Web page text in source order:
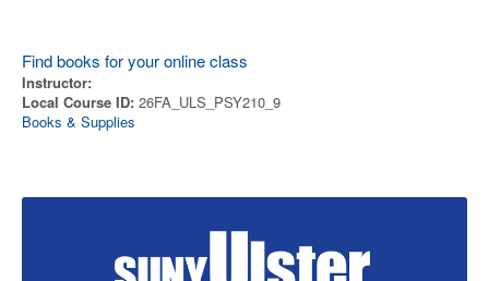
Find books for your online class
Instructor:
Local Course ID: 26FA_ULS_PSY210_9
Books & Supplies